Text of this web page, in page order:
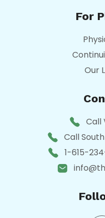
For
Our
Call
Call
1-615-